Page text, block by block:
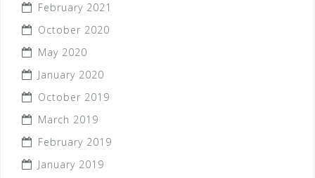
February 2021
October 2020
May 2020
January 2020
October 2019
March 2019
February 2019
January 2019